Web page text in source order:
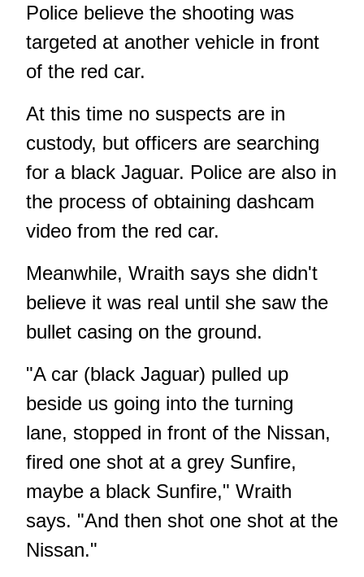
Police believe the shooting was
targeted at another vehicle in front
of the red car.
At this time no suspects are in
custody, but officers are searching
for a black Jaguar. Police are also in
the process of obtaining dashcam
video from the red car.
Meanwhile, Wraith says she didn't
believe it was real until she saw the
bullet casing on the ground.
"A car (black Jaguar) pulled up
beside us going into the turning
lane, stopped in front of the Nissan,
fired one shot at a grey Sunfire,
maybe a black Sunfire," Wraith
says. "And then shot one shot at the
Nissan."